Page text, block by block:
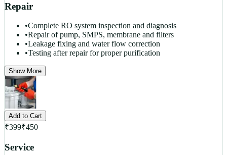
Repair
•Complete RO system inspection and diagnosis
•Repair of pump, SMPS, membrane and filters
•Leakage fixing and water flow correction
•Testing after repair for proper purification
Show More
Add to Cart
₹399₹450
Service